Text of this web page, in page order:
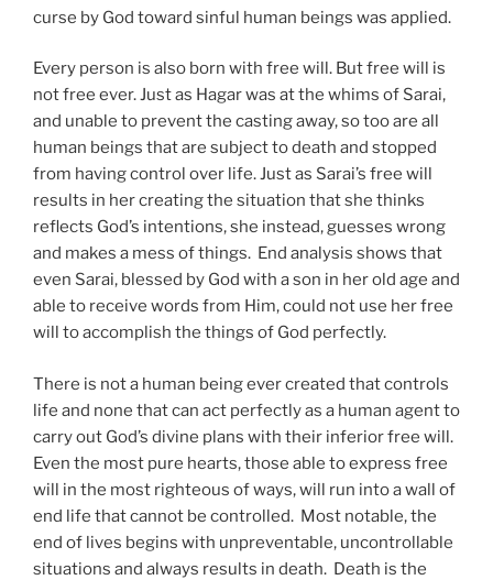
curse by God toward sinful human beings was applied.
Every person is also born with free will. But free will is
not free ever. Just as Hagar was at the whims of Sarai,
and unable to prevent the casting away, so too are all
human beings that are subject to death and stopped
from having control over life. Just as Sarai’s free will
results in her creating the situation that she thinks
reflects God’s intentions, she instead, guesses wrong
and makes a mess of things. End analysis shows that
even Sarai, blessed by God with a son in her old age and
able to receive words from Him, could not use her free
will to accomplish the things of God perfectly.
There is not a human being ever created that controls
life and none that can act perfectly as a human agent to
carry out God’s divine plans with their inferior free will.
Even the most pure hearts, those able to express free
will in the most righteous of ways, will run into a wall of
end life that cannot be controlled. Most notable, the
end of lives begins with unpreventable, uncontrollable
situations and always results in death. Death is the